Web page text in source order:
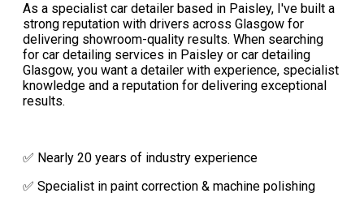
As a specialist car detailer based in Paisley, I've built a
strong reputation with drivers across Glasgow for
delivering showroom-quality results. When searching
for car detailing services in Paisley or car detailing
Glasgow, you want a detailer with experience, specialist
knowledge and a reputation for delivering exceptional
results.
✅ Nearly 20 years of industry experience
✅ Specialist in paint correction & machine polishing